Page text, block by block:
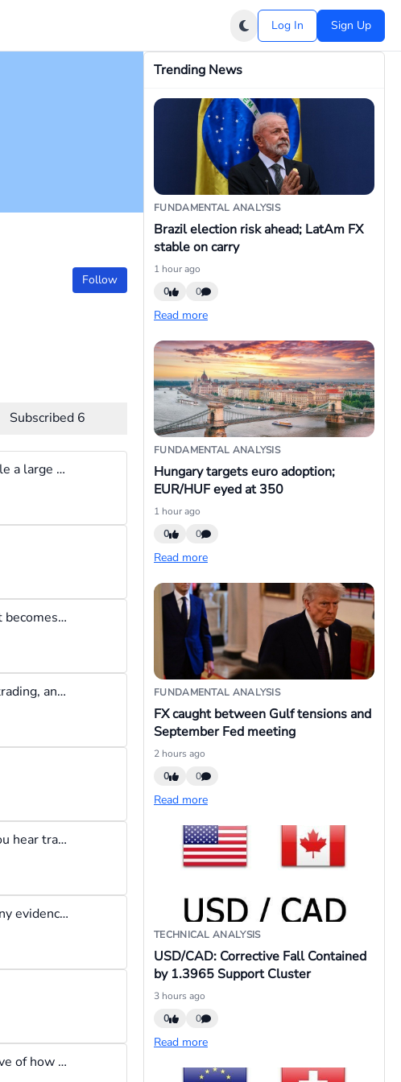
Log In Sign Up
Follow
Subscribed 6
Failure is a bruise not a tattoo, a small loss is a bruise while a large one is a stab wound
FTMO gives you the option of rollingover your payout so it becomes part of your trading account balance LOL. I wonder who will be stupid enough to do that.
I don't trust prop firms in general, it is nothing like actual trading, and it is just a demo account. And I'm even more skeptical about a no name prop firm. Prop firm business is unregulated, so any scammer can start it. Not to add how the terms are skewed against real traders.
Unpopular opinion: I think risk to reward ratio is a scam, you hear traders say I need to set a tight stop loss so as not to risk too much, thats bs! your stop loss needs to be where your stop loss needs to be.
"When the SNB exits intervention → EUR/CHF drops" : Any evidence of this happening in the past?
I exit the market when I need to exit the market irrespective of how much profit I have made. For instance,if I see that price has hit a weekly or monthly high and is reversing, there is no point staying in the trade because I have not made enough profit.
Trending News
FUNDAMENTAL ANALYSIS
Brazil election risk ahead; LatAm FX
stable on carry
1 hour ago
0
0
Read more
FUNDAMENTAL ANALYSIS
Hungary targets euro adoption;
EUR/HUF eyed at 350
1 hour ago
0
0
Read more
FUNDAMENTAL ANALYSIS
FX caught between Gulf tensions and
September Fed meeting
2 hours ago
0
0
Read more
TECHNICAL ANALYSIS
USD/CAD: Corrective Fall Contained
by 1.3965 Support Cluster
3 hours ago
0
0
Read more